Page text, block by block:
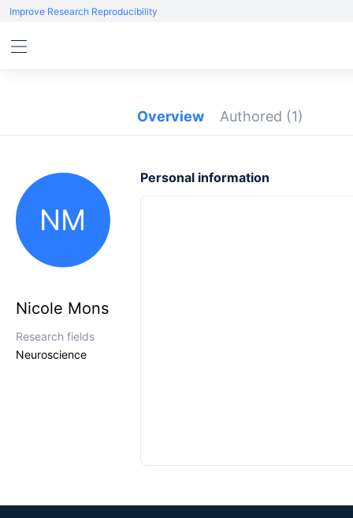
Improve Research Reproducibility
Overview Authored (1)
NM
Nicole Mons
Research fields
Neuroscience
Personal information